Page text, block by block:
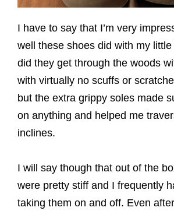
I have to say that I’m very
well these shoes did with my
did they get through the woods
with virtually no scuffs or
but the extra grippy soles made
on anything and helped me
inclines.
I will say though that out of the
were pretty stiff and I frequently
taking them on and off. Even